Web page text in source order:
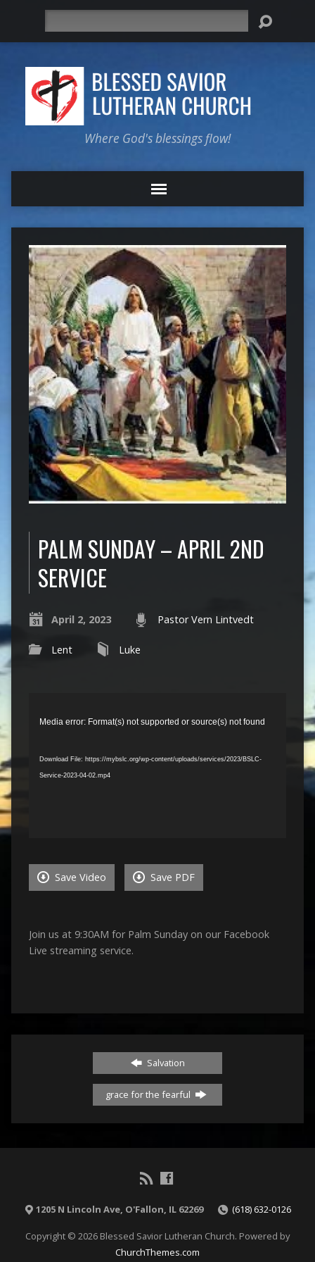
Where God's blessings flow!
PALM SUNDAY – APRIL 2ND
SERVICE
April 2, 2023 Pastor Vern Lintvedt
Lent Luke
Player
Media error: Format(s) not supported or source(s) not found
Download File: https://mybslc.org/wp-content/uploads/services/2023/BSLC-
Service-2023-04-02.mp4
Save Video Save PDF
Join us at 9:30AM for Palm Sunday on our Facebook
Live streaming service.
Salvation
grace for the fearful
1205 N Lincoln Ave, O'Fallon, IL 62269 (618) 632-0126
Copyright © 2026 Blessed Savior Lutheran Church. Powered by
ChurchThemes.com